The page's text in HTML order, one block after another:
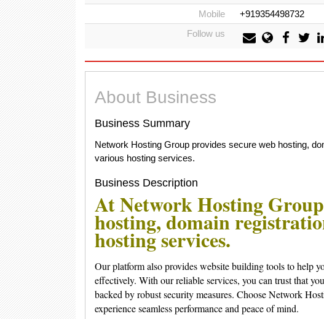
Mobile
+919354498732
Follow us
About Business
Business Summary
Network Hosting Group provides secure web hosting,
various hosting services.
Business Description
At Network Hosting
hosting, domain
hosting services.
Our platform also provides website building tools to help
effectively. With our reliable services, you can trust that
backed by robust security measures. Choose Network
experience seamless performance and peace of mind.